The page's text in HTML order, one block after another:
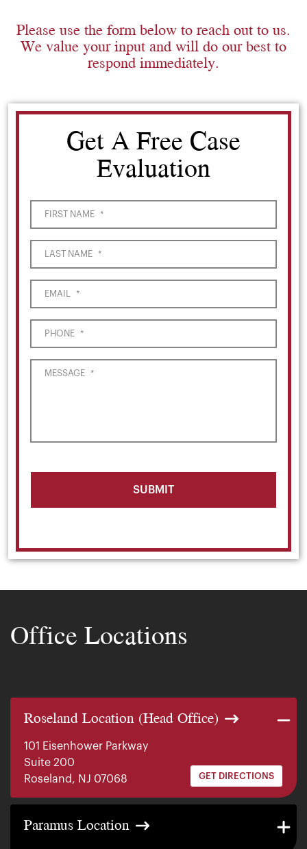
Please use the form below to reach out to us.
We value your input and will do our best to
respond immediately.
Get A Free Case
Evaluation
FIRST NAME *
LAST NAME *
EMAIL *
PHONE *
MESSAGE *
Office Locations
Roseland Location (Head Office)
101 Eisenhower Parkway
Suite 200
Roseland, NJ 07068
GET DIRECTIONS
Paramus Location
140 E. Ridgewood Ave
Suite 415, South Tower